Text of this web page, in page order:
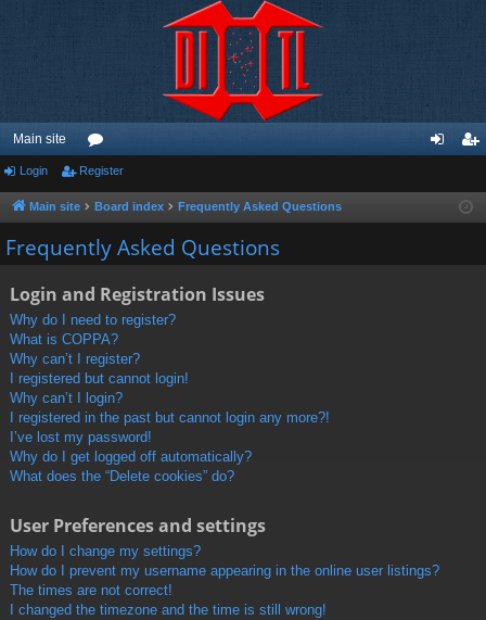
Main site
or
u
m
ist
Login Register
Main site Board index Frequently Asked Questions
Frequently Asked Questions
Login and Registration Issues
Why do I need to register?
What is COPPA?
Why can’t I register?
I registered but cannot login!
Why can’t I login?
I registered in the past but cannot login any more?!
I’ve lost my password!
Why do I get logged off automatically?
What does the “Delete cookies” do?
User Preferences and settings
How do I change my settings?
How do I prevent my username appearing in the online user listings?
The times are not correct!
I changed the timezone and the time is still wrong!